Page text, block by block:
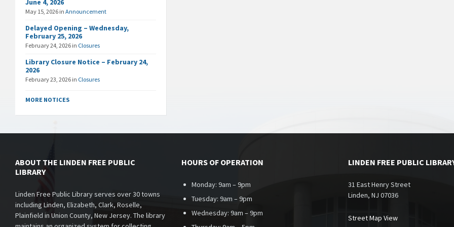
June 4, 2026
May 15, 2026 in Announcement
Delayed Opening – Wednesday,
February 25, 2026
February 24, 2026 in Closures
Library Closure Notice – February 24,
2026
February 23, 2026 in Closures
MORE NOTICES
ABOUT THE LINDEN FREE PUBLIC
LIBRARY
Linden Free Public Library serves over 30 towns
including Linden, Elizabeth, Clark, Roselle,
Plainfield in Union County, New Jersey. The library
HOURS OF OPERATION
Monday: 9am – 9pm
Tuesday: 9am – 9pm
Wednesday: 9am – 9pm
LINDEN FREE PUBLIC
31 East Henry Street
Linden, NJ 07036
Street Map View